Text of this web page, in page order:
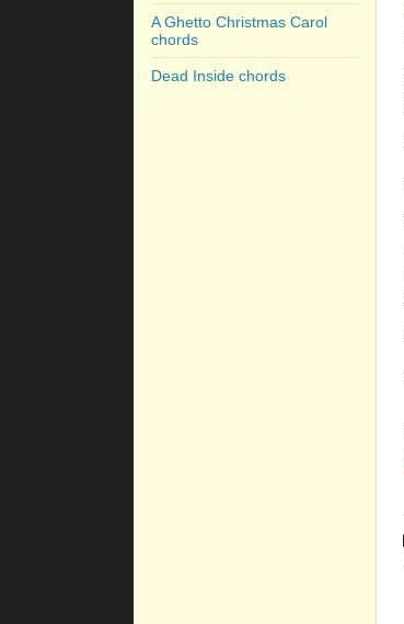
A Ghetto Christmas Carol
chords
Dead Inside chords